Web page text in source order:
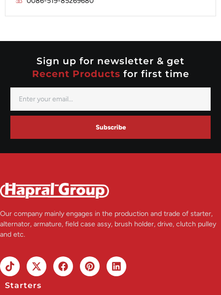
Mitsubishi
Nippondenso
Sign up for newsletter & get
Recent Products for first time
Subscribe
Our company mainly engages in the production and trade of starter,
alternator, armature, field case assy, brush holder, drive, clutch pulley
and etc.
Starters